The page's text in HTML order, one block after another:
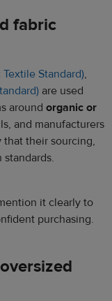
fabric
Standard),
are used
around organic or
and manufacturers
their sourcing,
it clearly to
purchasing.